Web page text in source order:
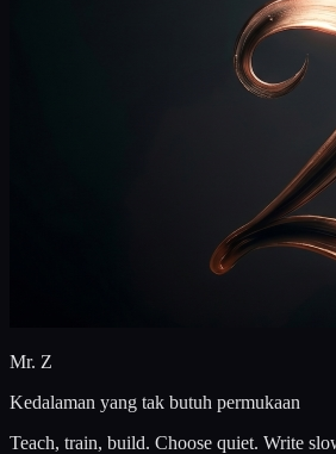
Mr. Z
Kedalaman yang tak butuh permukaan
Teach, train, build. Choose quiet. Write